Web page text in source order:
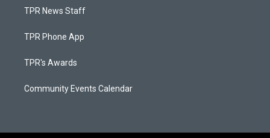
TPR News Staff
TPR Phone App
TPR's Awards
Community Events Calendar